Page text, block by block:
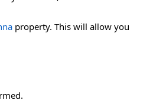
property. This will allow you